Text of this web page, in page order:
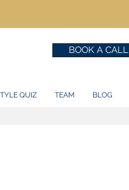
BOOK A CALL
QUIZ TEAM BLOG